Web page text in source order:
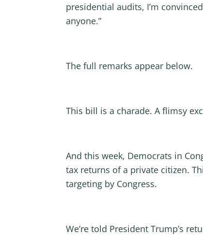
presidential audits, I’m
anyone.”
The full remarks appear below.
This bill is a charade. A flimsy
And this week, Democrats in
tax returns of a private citizen.
targeting by Congress.
We’re told President Trump’s